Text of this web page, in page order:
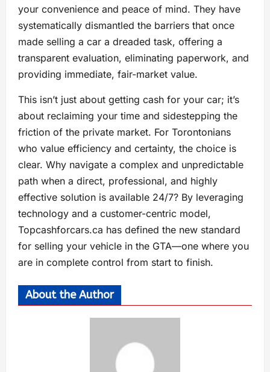
your convenience and peace of mind. They have
systematically dismantled the barriers that once
made selling a car a dreaded task, offering a
transparent evaluation, eliminating paperwork, and
providing immediate, fair-market value.
This isn’t just about getting cash for your car; it’s
about reclaiming your time and sidestepping the
friction of the private market. For Torontonians
who value efficiency and certainty, the choice is
clear. Why navigate a complex and unpredictable
path when a direct, professional, and highly
effective solution is available 24/7? By leveraging
technology and a customer-centric model,
Topcashforcars.ca has defined the new standard
for selling your vehicle in the GTA—one where you
are in complete control from start to finish.
About the Author